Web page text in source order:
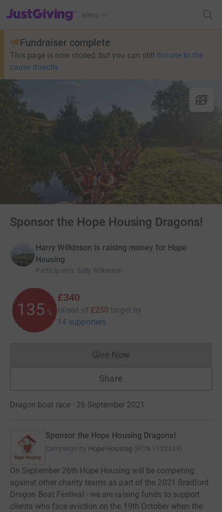
JustGiving’s homepage
Menu
Fundraiser complete
This page is now closed, but you can still donate to the
cause directly
Sponsor the Hope Housing Dragons!
Harry Wilkinson is raising money for Hope
Housing
Participants: Sally Wilkinson
136 %
£340
raised of £250 target by
14 supporters
Give NowDonations cannot currently
Share
Dragon boat race · 26 September 2021
Sponsor the Hope Housing Dragons!
Campaign by Hope Housing (RCN 1132349)
On September 26th Hope Housing will be competing
against other charity teams as part of the 2021 Bradford
Dragon Boat Festival - we are raising funds to support
clients who face eviction on the 19th October when the